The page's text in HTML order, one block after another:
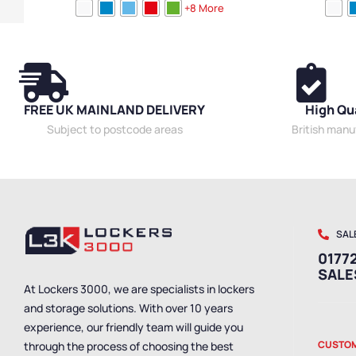
,Locker Doors, Colour Range Lockers
Laptop Lockers,Lockers,Compact Storage
Locker Material
Standard Storage Lockers
+8 More
Steel Lockers,
Locker
Lockers,
FREE UK MAINLAND DELIVERY
Subject to postcode areas
High
British
At Lockers 3000, we are specialists in lockers
and storage solutions. With over 10 years
experience, our friendly team will guide you
through the process of choosing the best